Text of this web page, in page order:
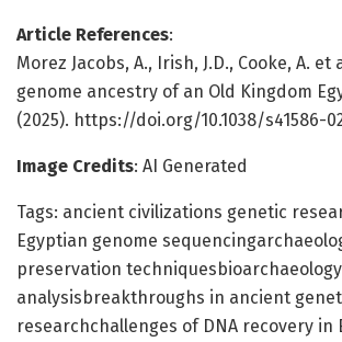
Article References:
Morez Jacobs, A., Irish, J.D., Cooke, A. et
genome ancestry of an Old Kingdom
(2025). https://doi.org/10.1038/s41586-
Image Credits: AI Generated
Tags: ancient civilizations genetic
Egyptian genome
preservation
analysisbreakthroughs in ancient
researchchallenges of DNA recovery in